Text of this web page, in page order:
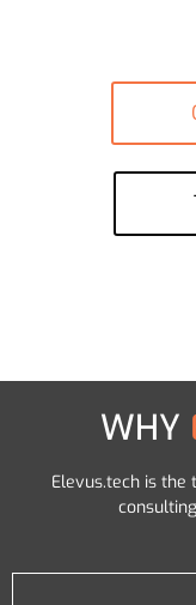
WHY
Elevus.tech is the